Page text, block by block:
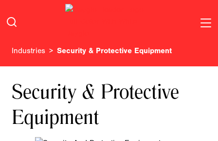
Industries Security & Protective Equipment
Security & Protective
Equipment